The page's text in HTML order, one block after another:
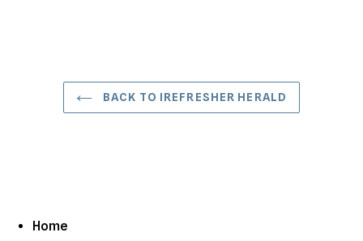
BACK TO IREFRESHER HERALD
Home